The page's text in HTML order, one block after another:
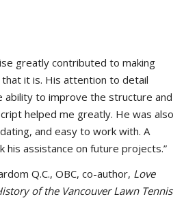
greatly contributed to making
it is. His attention to detail
ability to improve the structure and
helped me greatly. He was also
and easy to work with. A
his assistance on future projects.”
Q.C., OBC, co-author, Love
of the Vancouver Lawn Tennis